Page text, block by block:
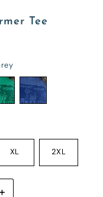
Tee
XL 2XL
+